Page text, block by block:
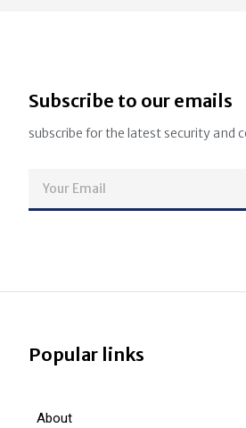
Subscribe to our emails
subscribe for the latest security
Popular links
About